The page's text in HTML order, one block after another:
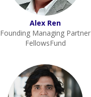
Alex Ren
Founding Managing Partner
FellowsFund